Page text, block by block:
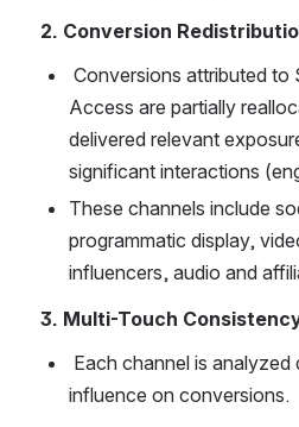
2. Conversion
Access are partially
delivered relevant
significant interactions
These channels include
programmatic display,
influencers, audio and
3. Multi-Touch
influence on conversions.